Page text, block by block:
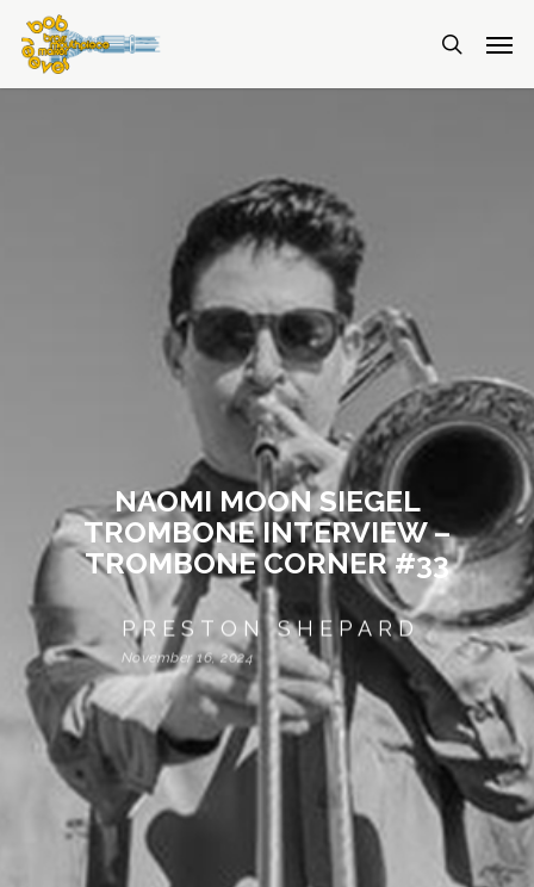
NAOMI MOON SIEGEL
TROMBONE INTERVIEW –
TROMBONE CORNER #33
PRESTON SHEPARD
November 16, 2024